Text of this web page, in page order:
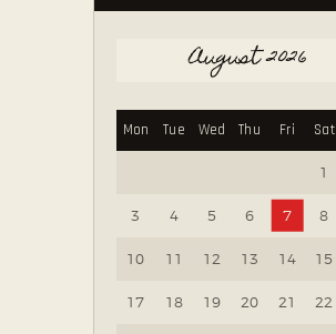
August 2026
Mon Tue Wed Thu Fri Sat
1
3 4 5 6 7 8
10 11 12 13 14 15
17 18 19 20 21 22